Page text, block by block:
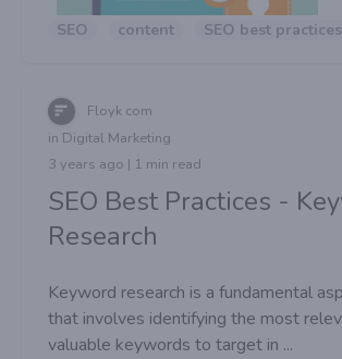
SEO content SEO best practices
Floyk com
in Digital Marketing
3 years ago | 1 min read
SEO Best Practices -
Research
Keyword research is a fundamental
that involves identifying the most
valuable keywords to target in ...